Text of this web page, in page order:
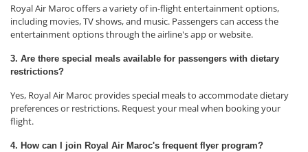
Royal Air Maroc offers a variety of in-flight entertainment options,
including movies, TV shows, and music. Passengers can access the
entertainment options through the airline's app or website.
3. Are there special meals available for passengers with dietary
restrictions?
Yes, Royal Air Maroc provides special meals to accommodate dietary
preferences or restrictions. Request your meal when booking your
flight.
4. How can I join Royal Air Maroc's frequent flyer program?